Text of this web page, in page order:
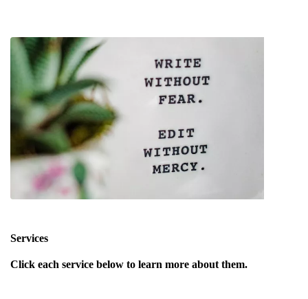
Services
Click each service below to learn more about them.